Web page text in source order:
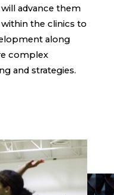
advance them
the clinics to
along
complex
and strategies.